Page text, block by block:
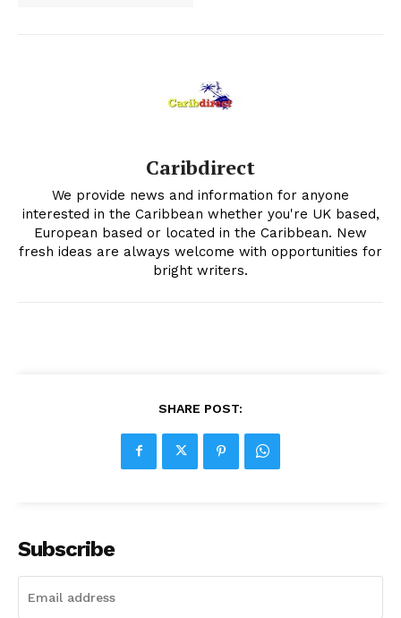
Caribdirect
We provide news and information for anyone
interested in the Caribbean whether you're UK based,
European based or located in the Caribbean. New
fresh ideas are always welcome with opportunities for
bright writers.
SHARE POST:
Subscribe